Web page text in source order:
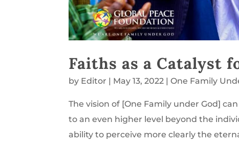
Faiths as a Catalyst
by Editor May 13, 2022 |One Family
The vision of [One Family under God]
to an even higher level beyond the
ability to perceive more clearly the